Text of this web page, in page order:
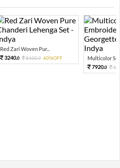
Red Zari Woven Pur...
3240.0 8100.0 60%OFF
Multicolor
7920.0